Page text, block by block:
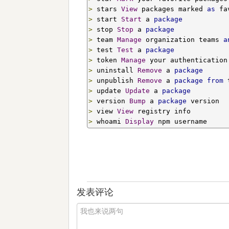
> stars View packages marked as
> start Start a package
> stop Stop a package
> team Manage organization teams
> test Test a package
> token Manage
> uninstall Remove a package
> unpublish Remove a package
from
> update Update a package
> version Bump a package
> view View
> whoami Display npm username
发表评论